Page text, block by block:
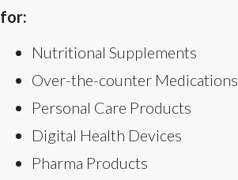
for:
Nutritional Supplements
Over-the-counter Medications
Personal Care Products
Digital Health Devices
Pharma Products